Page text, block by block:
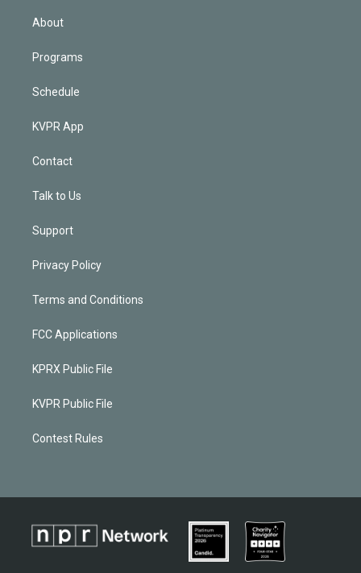
n
About
Programs
Schedule
KVPR App
Contact
Talk to Us
Support
Privacy Policy
Terms and Conditions
FCC Applications
KPRX Public File
KVPR Public File
Contest Rules